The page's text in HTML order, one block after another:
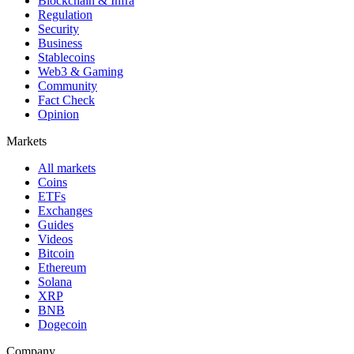
Regulation
Security
Business
Stablecoins
Web3 & Gaming
Community
Fact Check
Opinion
Markets
All markets
Coins
ETFs
Exchanges
Guides
Videos
Bitcoin
Ethereum
Solana
XRP
BNB
Dogecoin
Company